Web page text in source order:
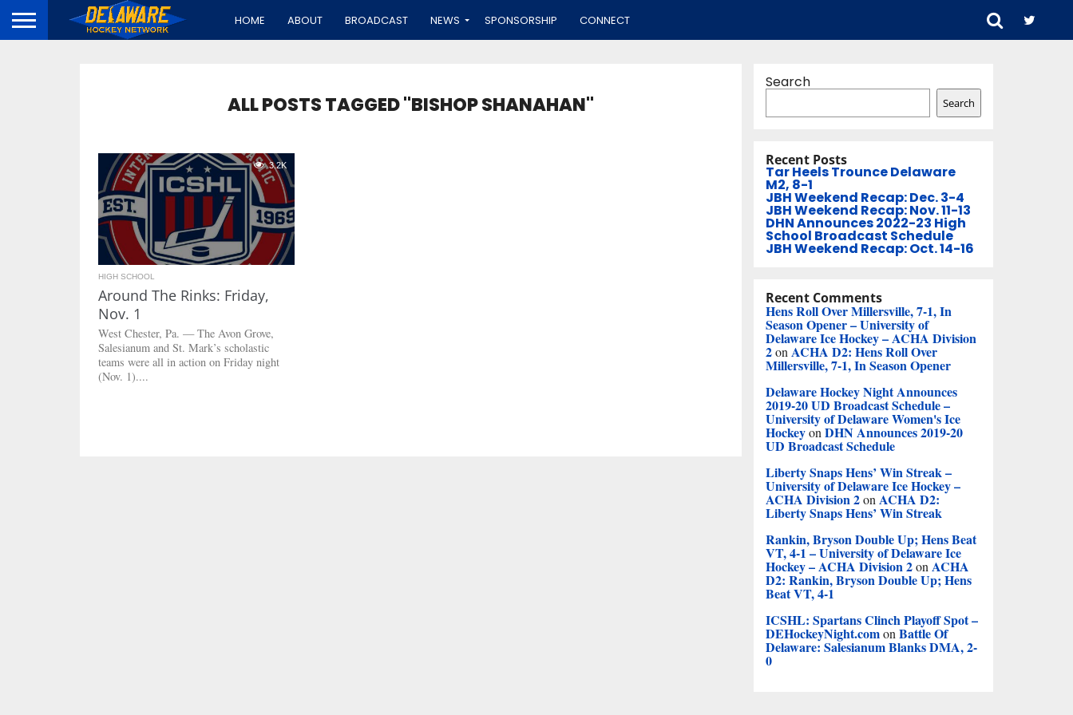
HOME ABOUT BROADCAST NEWS SPONSORSHIP CONNECT
ALL POSTS TAGGED "BISHOP SHANAHAN"
3.2K
HIGH SCHOOL
Around The Rinks: Friday,
Nov. 1
West Chester, Pa. — The Avon Grove,
Salesianum and St. Mark’s scholastic
teams were all in action on Friday night
(Nov. 1)....
Search
Search
Recent Posts
Tar Heels Trounce Delaware
M2, 8-1
JBH Weekend Recap: Dec. 3-4
JBH Weekend Recap: Nov. 11-13
DHN Announces 2022-23 High
School Broadcast Schedule
JBH Weekend Recap: Oct. 14-16
Recent Comments
Hens Roll Over Millersville, 7-1, In
Season Opener – University of
Delaware Ice Hockey – ACHA Division
2on ACHA D2: Hens Roll Over
Millersville, 7-1, In Season Opener
Delaware Hockey Night Announces
2019-20 UD Broadcast Schedule –
University of Delaware Women's Ice
Hockeyon DHN Announces 2019-20
UD Broadcast Schedule
Liberty Snaps Hens’ Win Streak –
University of Delaware Ice Hockey –
ACHA Division 2on ACHA D2:
Liberty Snaps Hens’ Win Streak
Rankin, Bryson Double Up; Hens Beat
VT, 4-1 – University of Delaware Ice
Hockey – ACHA Division 2on ACHA
D2: Rankin, Bryson Double Up; Hens
Beat VT, 4-1
ICSHL: Spartans Clinch Playoff Spot –
DEHockeyNight.comon Battle Of
Delaware: Salesianum Blanks DMA, 2-
0